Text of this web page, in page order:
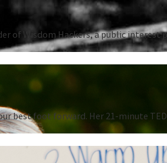
of Wisdom Hackers, a public interest
best foot forward. Her 21-minute